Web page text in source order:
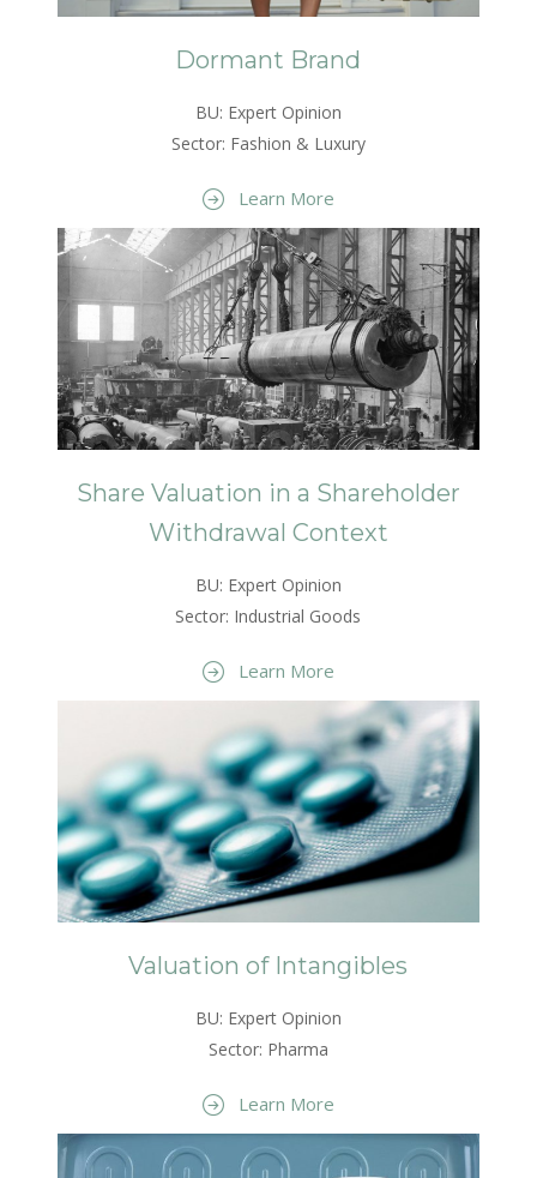
Dormant Brand
BU: Expert Opinion
Sector: Fashion & Luxury
Learn More
Share Valuation in a Shareholder
Withdrawal Context
BU: Expert Opinion
Sector: Industrial Goods
Learn More
Valuation of Intangibles
BU: Expert Opinion
Sector: Pharma
Learn More